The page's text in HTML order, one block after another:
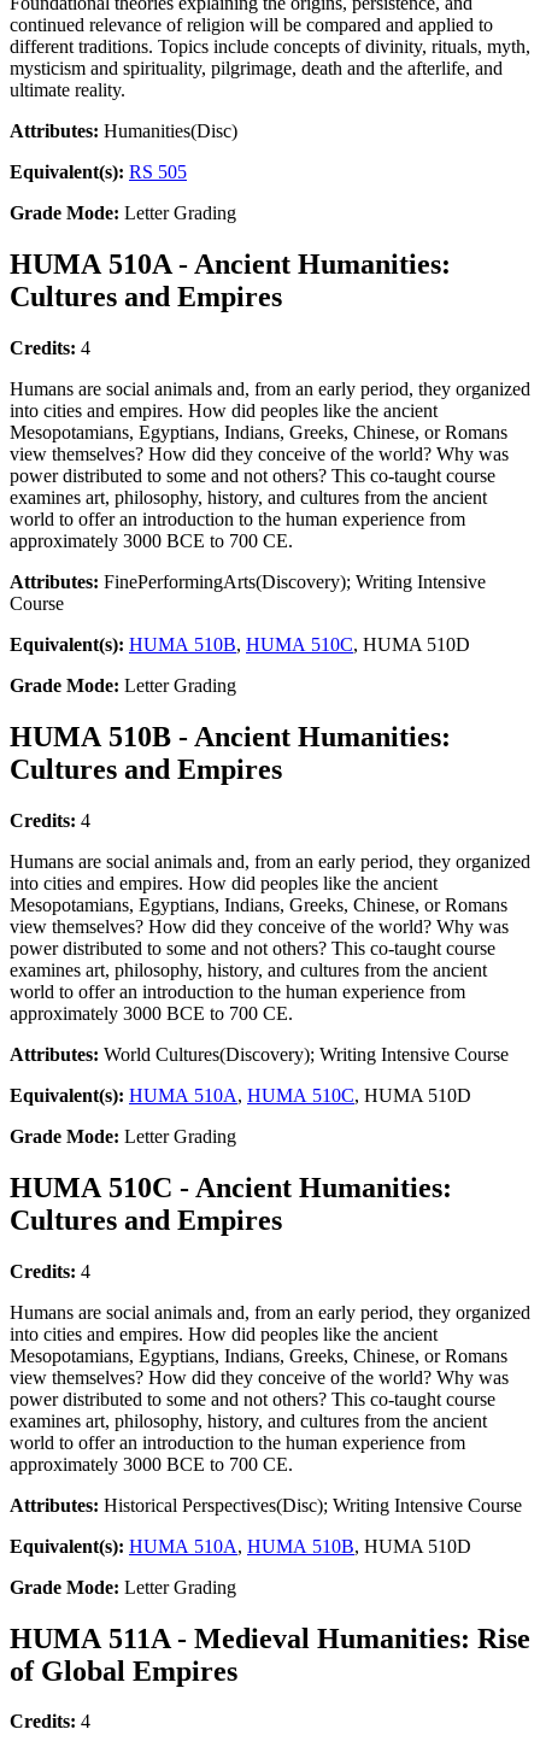
continued relevance of religion will be compared and applied to
different traditions. Topics include concepts of divinity, rituals, myth,
mysticism and spirituality, pilgrimage, death and the afterlife, and
ultimate reality.
Attributes: Humanities(Disc)
Equivalent(s): RS 505
Grade Mode: Letter Grading
HUMA 510A - Ancient Humanities:
Cultures and Empires
Credits: 4
Humans are social animals and, from an early period, they organized
into cities and empires. How did peoples like the ancient
Mesopotamians, Egyptians, Indians, Greeks, Chinese, or Romans
view themselves? How did they conceive of the world? Why was
power distributed to some and not others? This co-taught course
examines art, philosophy, history, and cultures from the ancient
world to offer an introduction to the human experience from
approximately 3000 BCE to 700 CE.
Attributes: FinePerformingArts(Discovery); Writing Intensive
Course
Equivalent(s): HUMA 510B, HUMA 510C, HUMA 510D
Grade Mode: Letter Grading
HUMA 510B - Ancient Humanities:
Cultures and Empires
Credits: 4
Humans are social animals and, from an early period, they organized
into cities and empires. How did peoples like the ancient
Mesopotamians, Egyptians, Indians, Greeks, Chinese, or Romans
view themselves? How did they conceive of the world? Why was
power distributed to some and not others? This co-taught course
examines art, philosophy, history, and cultures from the ancient
world to offer an introduction to the human experience from
approximately 3000 BCE to 700 CE.
Attributes: World Cultures(Discovery); Writing Intensive Course
Equivalent(s): HUMA 510A, HUMA 510C, HUMA 510D
Grade Mode: Letter Grading
HUMA 510C - Ancient Humanities:
Cultures and Empires
Credits: 4
Humans are social animals and, from an early period, they organized
into cities and empires. How did peoples like the ancient
Mesopotamians, Egyptians, Indians, Greeks, Chinese, or Romans
view themselves? How did they conceive of the world? Why was
power distributed to some and not others? This co-taught course
examines art, philosophy, history, and cultures from the ancient
world to offer an introduction to the human experience from
approximately 3000 BCE to 700 CE.
Attributes: Historical Perspectives(Disc); Writing Intensive Course
Equivalent(s): HUMA 510A, HUMA 510B, HUMA 510D
Grade Mode: Letter Grading
HUMA 511A - Medieval Humanities: Rise
of Global Empires
Credits: 4